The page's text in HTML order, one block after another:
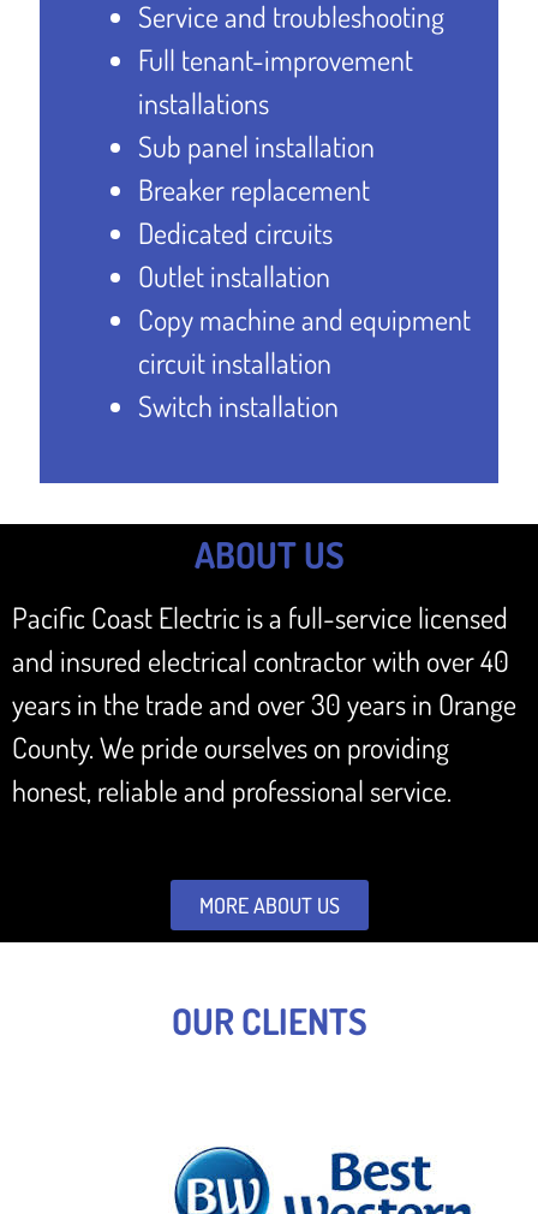
Service and troubleshooting
Full tenant-improvement
installations
Sub panel installation
Breaker replacement
Dedicated circuits
Outlet installation
Copy machine and equipment
circuit installation
Switch installation
ABOUT US
Pacific Coast Electric is a full-service licensed
and insured electrical contractor with over 40
years in the trade and over 30 years in Orange
County. We pride ourselves on providing
honest, reliable and professional service.
MORE ABOUT US
OUR CLIENTS